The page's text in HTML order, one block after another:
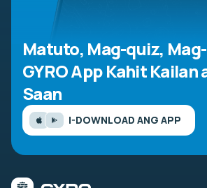
Matuto, Mag-quiz,
GYRO AppKahit Kailan
Saan
I-DOWNLOAD ANG APP